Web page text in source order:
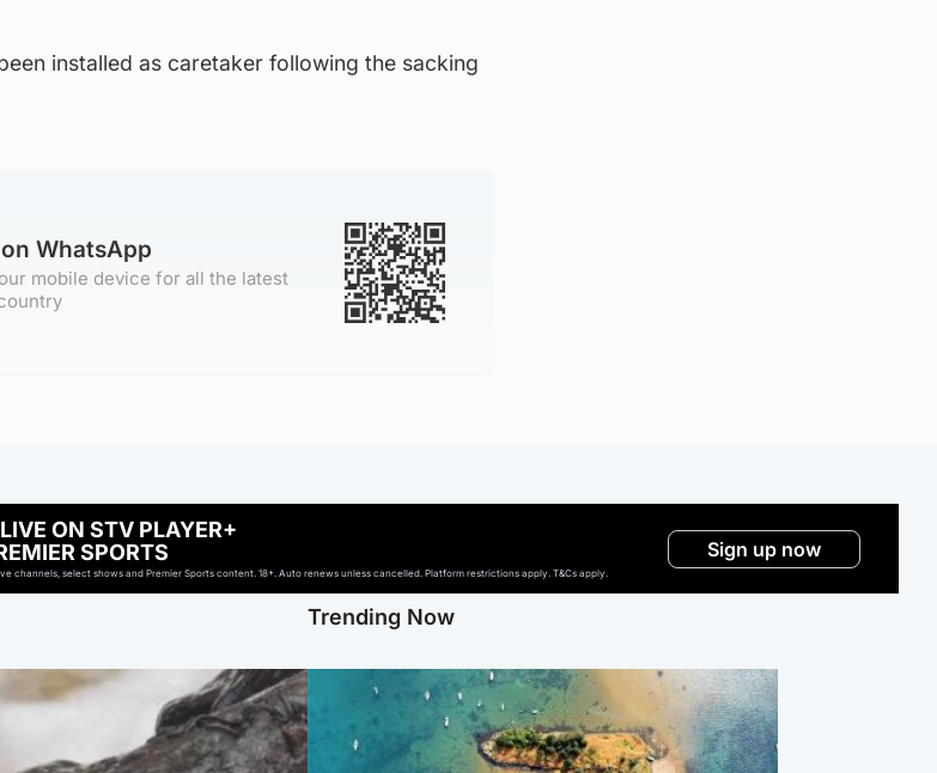
installed as caretaker following the sacking
WhatsApp
mobile device for all the latest
ON STV PLAYER+
SPORTS
channels, select shows and Premier Sports content. 18+. Auto renews unless cancelled. Platform restrictions apply. T&Cs apply.
Sign up now
Trending Now